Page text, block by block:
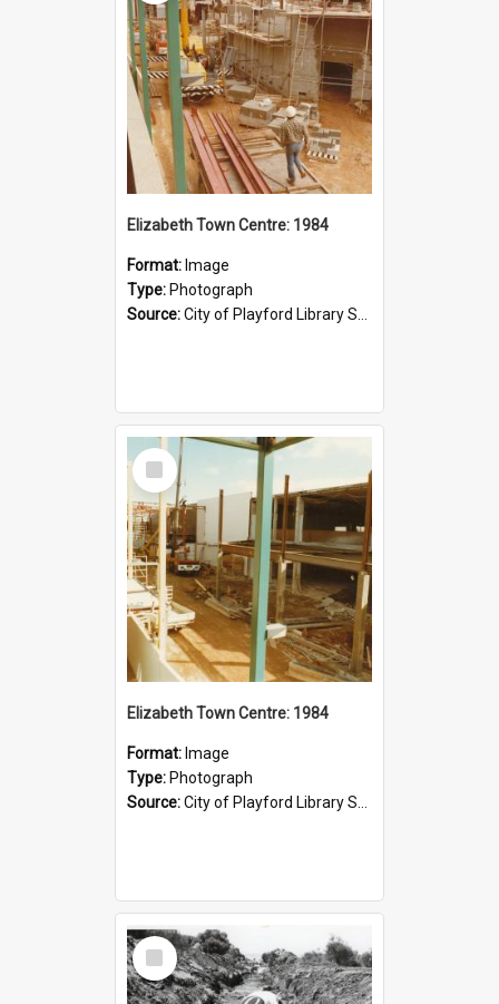
Elizabeth Town Centre: 1984
Format: Image
Type: Photograph
Source:City of Playford Library Service
Select
Item
Elizabeth Town Centre: 1984
Format: Image
Type: Photograph
Source:City of Playford Library Service
Select
Item